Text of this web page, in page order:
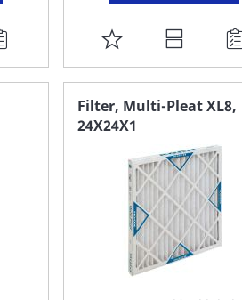
ADD
TO
FAVORITE
LIST
Filter, Multi-Pleat XL8,
24X24X1